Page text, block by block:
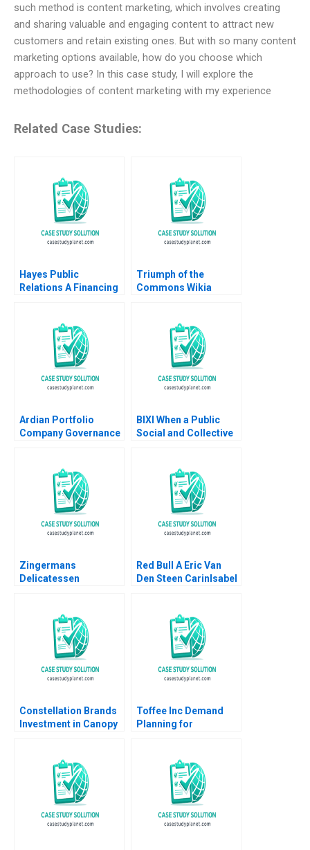
such method is content marketing, which involves creating
and sharing valuable and engaging content to attract new
customers and retain existing ones. But with so many content
marketing options available, how do you choose which
approach to use? In this case study, I will explore the
methodologies of content marketing with my experience
Related Case Studies:
Hayes Public
Relations A Financing
Triumph of the
Commons Wikia
Communities Shane
Greenstein Rebecca
Frazzano Evan
Meagher 2009
Ardian Portfolio
Company Governance
Labruyere 2017
BIXI When a Public
Social and Collective
Marina Frangioni
Zingermans
Delicatessen
HBS Authors 2023
Red Bull A Eric Van
Den Steen CarinIsabel
Constellation Brands
Investment in Canopy
Toffee Inc Demand
Planning for